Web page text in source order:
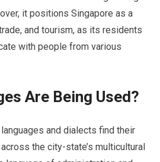
it positions Singapore as a
and tourism, as its residents
with people from various
Are Being Used?
and dialects find their
the city-state’s multicultural